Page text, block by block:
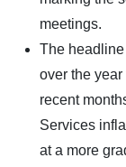
meetings.
The
over the
recent
Services
at a more